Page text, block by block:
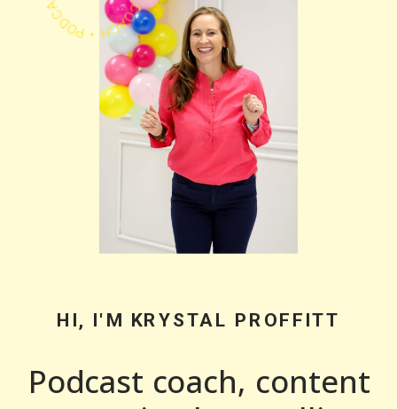
HI, I'M KRYSTAL PROFFITT
Podcast coach, content